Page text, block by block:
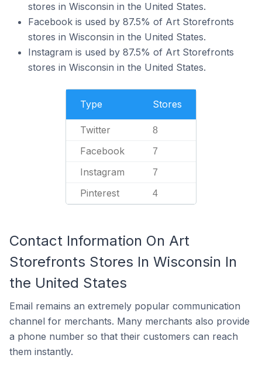
stores in Wisconsin in the United States.
Facebook is used by 87.5% of Art Storefronts
stores in Wisconsin in the United States.
Instagram is used by 87.5% of Art Storefronts
stores in Wisconsin in the United States.
Type Stores
Twitter 8
Facebook 7
Instagram 7
Pinterest 4
Contact Information On Art
Storefronts Stores In Wisconsin In
the United States
Email remains an extremely popular communication
channel for merchants. Many merchants also provide
a phone number so that their customers can reach
them instantly.